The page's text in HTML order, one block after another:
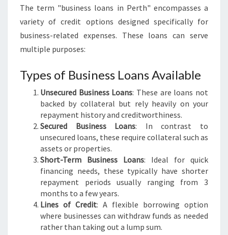
N
S
R
H
The term "business loans in Perth" encompasses a
variety of credit options designed specifically for
business-related expenses. These loans can serve
multiple purposes:
Types of Business Loans Available
Unsecured Business Loans: These are loans not
backed by collateral but rely heavily on your
repayment history and creditworthiness.
Secured Business Loans: In contrast to
unsecured loans, these require collateral such as
assets or properties.
Short-Term Business Loans: Ideal for quick
financing needs, these typically have shorter
repayment periods usually ranging from 3
months to a few years.
Lines of Credit: A flexible borrowing option
where businesses can withdraw funds as needed
rather than taking out a lump sum.